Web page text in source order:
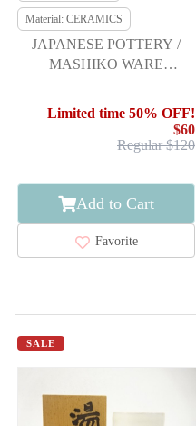
Material: CERAMICS
JAPANESE POTTERY /
MASHIKO WARE
ARTISAN WORK
Limited time 50% OFF!
$60
Regular $120
Add to Cart
Favorite
SALE